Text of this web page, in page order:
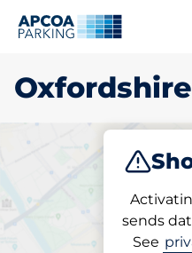
Oxfordshire
sends
See